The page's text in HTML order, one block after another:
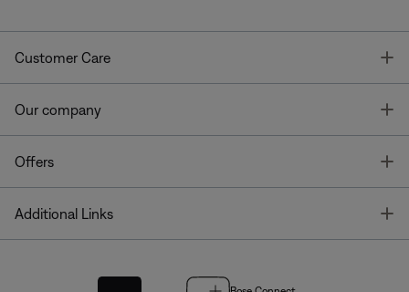
Customer Care
Our company
Offers
Additional Links